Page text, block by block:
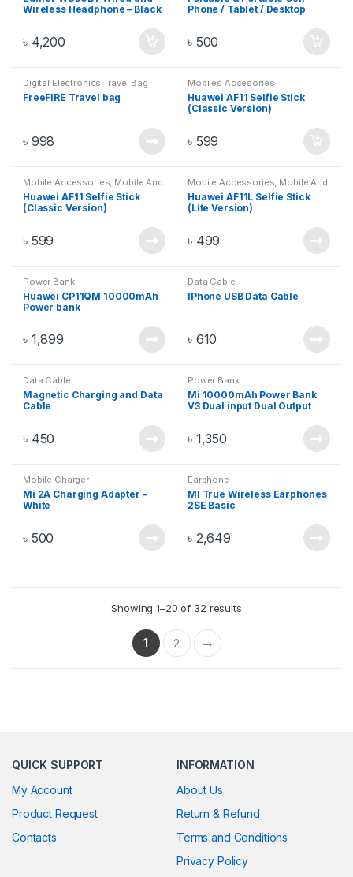
Wireless Headphone – Black
৳ 4,200
Phone / Tablet / Desktop
৳ 500
Digital Electronics Travel Bag
FreeFIRE Travel bag
৳ 998
Mobiles Accesories
Huawei AF11 Selfie Stick
(Classic Version)
৳ 599
Mobile Accessories, Mobile And
Gadget , Mobiles Accesories
Selfie Stick
Huawei AF11 Selfie Stick
(Classic Version)
৳ 599
Mobile Accessories, Mobile And
Gadget , Mobiles Accesories
Selfie Stick
Huawei AF11L Selfie Stick
(Lite Version)
৳ 499
Power Bank
Huawei CP11QM 10000mAh
Power bank
৳ 1,899
Data Cable
IPhone USB Data Cable
৳ 610
Data Cable
Magnetic Charging and Data
Cable
৳ 450
Power Bank
Mi 10000mAh Power Bank
V3 Dual input Dual Output
৳ 1,350
Mobile Charger
Mi 2A Charging Adapter –
White
৳ 500
Earphone
MI True Wireless Earphones
2SE Basic
৳ 2,649
Showing 1–20 of 32 results
1 2 →
QUICK SUPPORT
My Account
Product Request
Contacts
INFORMATION
About Us
Return & Refund
Terms and Conditions
Privacy Policy